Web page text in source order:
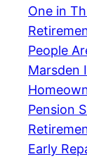
One in
People
Marsden
Pension
Early